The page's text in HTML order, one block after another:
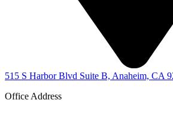
515 S Harbor Blvd Suite B, Anaheim, CA
Office Address